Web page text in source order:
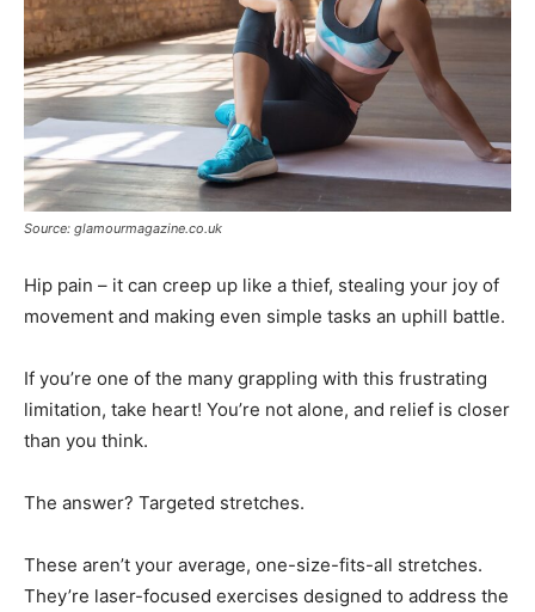
Tools
Source: glamourmagazine.co.uk
Hip pain – it can creep up like a thief, stealing your joy of
movement and making even simple tasks an uphill battle.
If you’re one of the many grappling with this frustrating
limitation, take heart! You’re not alone, and relief is closer
than you think.
The answer? Targeted stretches.
These aren’t your average, one-size-fits-all stretches.
They’re laser-focused exercises designed to address the